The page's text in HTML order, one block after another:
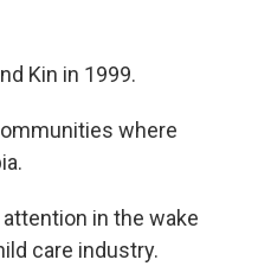
Kin in 1999.
where
in the wake
care industry.